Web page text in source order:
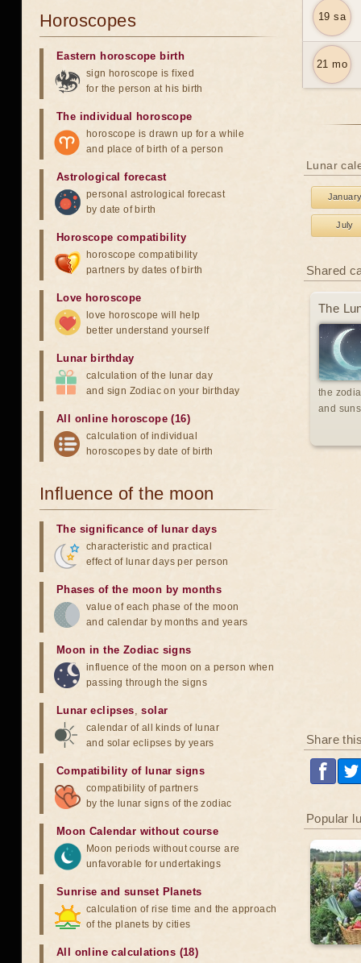
19 sa
21 mo
Lunar
July
Shared
The
the
and
Share
Popular
Horoscopes
Eastern horoscope birth
sign horoscope is fixed
for the person at his birth
The individual horoscope
horoscope is drawn up for a while
and place of birth of a person
Astrological forecast
personal astrological forecast
by date of birth
Horoscope compatibility
horoscope compatibility
partners by dates of birth
Love horoscope
love horoscope will help
better understand yourself
Lunar birthday
calculation of the lunar day
and sign Zodiac on your birthday
All online horoscope (16)
calculation of individual
horoscopes by date of birth
Influence of the moon
The significance of lunar days
characteristic and practical
effect of lunar days per person
Phases of the moon by months
value of each phase of the moon
and calendar by months and years
Moon in the Zodiac signs
influence of the moon on a person when
passing through the signs
Lunar eclipses,solar
calendar of all kinds of lunar
and solar eclipses by years
Compatibility of lunar signs
compatibility of partners
by the lunar signs of the zodiac
Moon Calendar without course
Moon periods without course are
unfavorable for undertakings
Sunrise and sunset Planets
calculation of rise time and the approach
of the planets by cities
All online calculations (18)